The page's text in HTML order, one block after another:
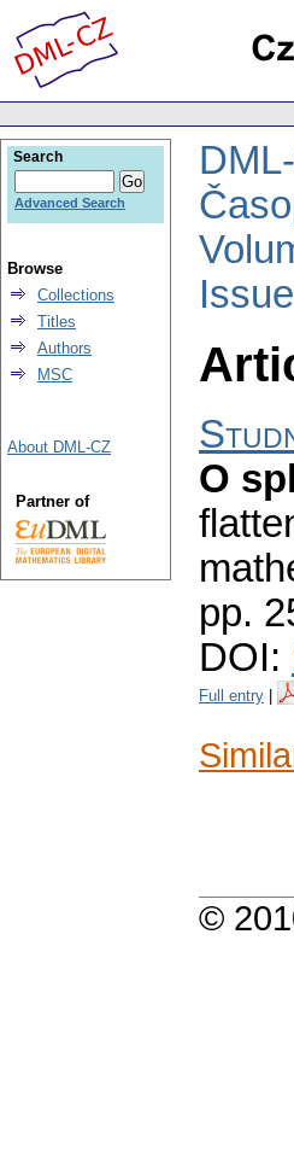
O
pp.
DOI:
Full entry
Search
Advanced Search
Browse
Collections
Titles
Authors
MSC
About DML-CZ
Partner of
©